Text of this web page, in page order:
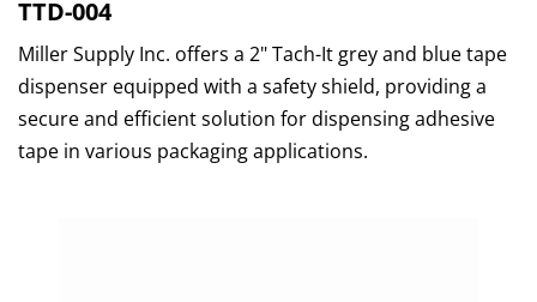
TTD-004
Miller Supply Inc. offers a 2" Tach-It grey and blue tape
dispenser equipped with a safety shield, providing a
secure and efficient solution for dispensing adhesive
tape in various packaging applications.